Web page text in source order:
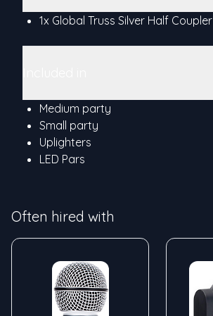
1x Global Truss Silver Half Coupler
Medium party
Small party
Uplighters
LED Pars
Often hired with